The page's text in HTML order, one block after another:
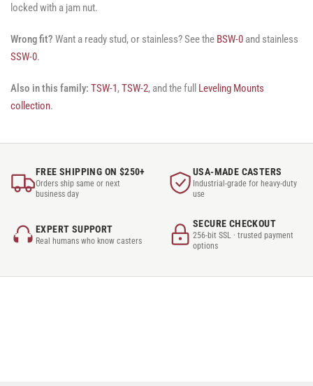
locked with a jam nut.
Wrong fit? Want a ready stud, or stainless? See the BSW-0 and stainless
SSW-0.
Also in this family: TSW-1,TSW-2, and the full Leveling Mounts
collection.
FREE SHIPPING ON $250+
Orders ship same or next
business day
USA-MADE CASTERS
Industrial-grade for heavy-duty
use
EXPERT SUPPORT
Real humans who know casters
SECURE CHECKOUT
256-bit SSL · trusted payment
options